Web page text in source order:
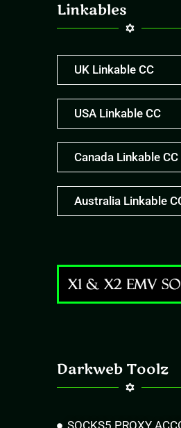
Linkables
UK Linkable CC
USA Linkable CC
Canada Linkable CC
Australia Linkable
Darkweb Toolz